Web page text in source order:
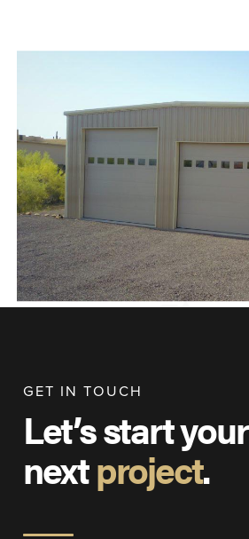
GET IN TOUCH
Let’s start your
nextproject.